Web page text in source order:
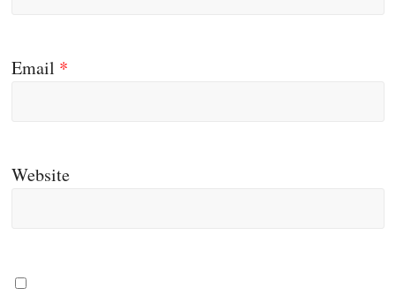
Email *
Website